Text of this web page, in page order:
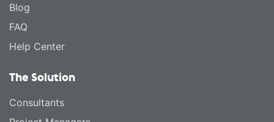
Blog
FAQ
Help Center
The Solution
Consultants